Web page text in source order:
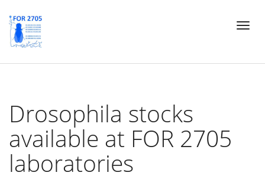
Skip
main
Toggle
Drosophila stocks
available at FOR 2705
laboratories